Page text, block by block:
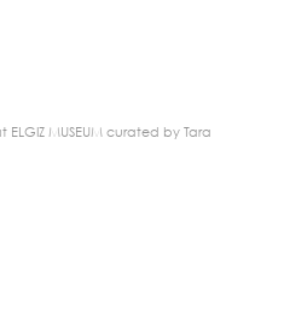
ELGIZ MUSEUM curated by Tara